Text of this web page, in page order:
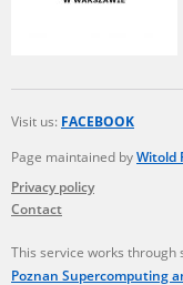
Visit us: FACEBOOK
Page maintained byWitold
Privacy policy
Contact
This service works through
Poznan Supercomputing